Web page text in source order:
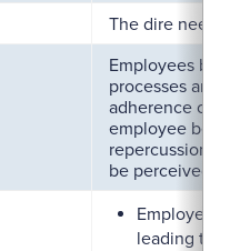
The dire need
Employees
processes and
adherence of
employee
repercussion
be perceived
Employees
leading to